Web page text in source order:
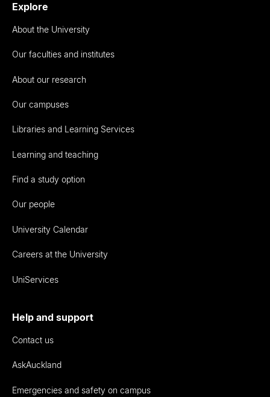
Explore
About the University
Our faculties and institutes
About our research
Our campuses
Libraries and Learning Services
Learning and teaching
Find a study option
Our people
University Calendar
Careers at the University
UniServices
Help and support
Contact us
AskAuckland
Emergencies and safety on campus